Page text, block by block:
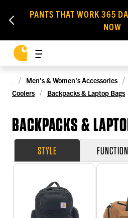
PANTS THAT WORK 365
NOW
Men's & Women's Accessories
Coolers
Backpacks & Laptop Bags
BACKPACKS &
STYLE FUNCTION